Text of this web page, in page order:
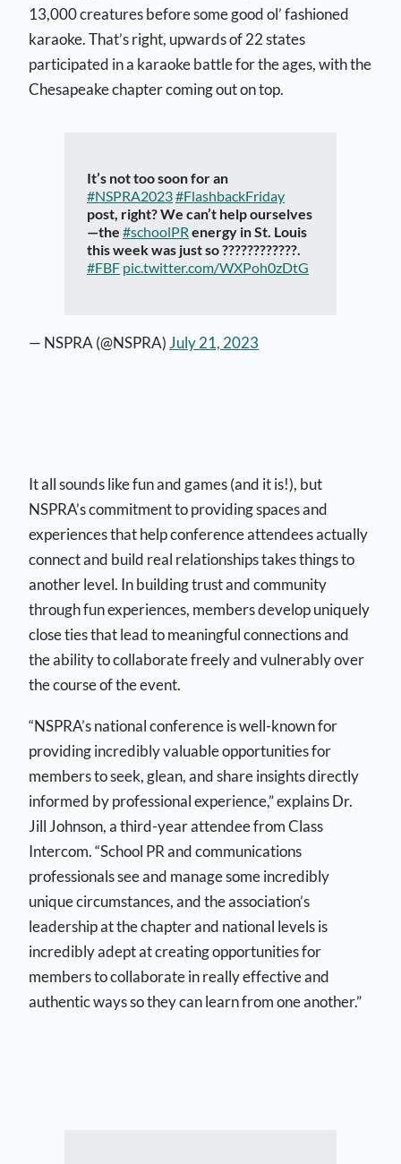
13,000 creatures before some good ol’ fashioned
karaoke. That’s right, upwards of 22 states
participated in a karaoke battle for the ages, with the
Chesapeake chapter coming out on top.
It’s not too soon for an
#NSPRA2023#FlashbackFriday
post, right? We can’t help ourselves
—the #schoolPR energy in St. Louis
this week was just so ????????????.
#FBF pic.twitter.com/WXPoh0zDtG
— NSPRA (@NSPRA) July 21, 2023
It all sounds like fun and games (and it is!), but
NSPRA’s commitment to providing spaces and
experiences that help conference attendees actually
connect and build real relationships takes things to
another level. In building trust and community
through fun experiences, members develop uniquely
close ties that lead to meaningful connections and
the ability to collaborate freely and vulnerably over
the course of the event.
“NSPRA’s national conference is well-known for
providing incredibly valuable opportunities for
members to seek, glean, and share insights directly
informed by professional experience,” explains Dr.
Jill Johnson, a third-year attendee from Class
Intercom. “School PR and communications
professionals see and manage some incredibly
unique circumstances, and the association’s
leadership at the chapter and national levels is
incredibly adept at creating opportunities for
members to collaborate in really effective and
authentic ways so they can learn from one another.”